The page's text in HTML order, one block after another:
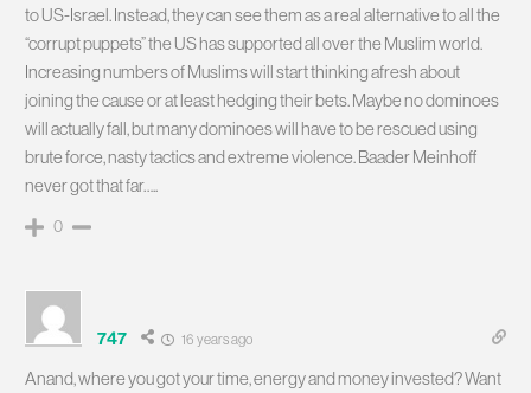
to US-Israel. Instead, they can see them as a real alternative to all the
“corrupt puppets” the US has supported all over the Muslim world.
Increasing numbers of Muslims will start thinking afresh about
joining the cause or at least hedging their bets. Maybe no dominoes
will actually fall, but many dominoes will have to be rescued using
brute force, nasty tactics and extreme violence. Baader Meinhoff
never got that far…..
0
747 16 years ago
Anand, where you got your time, energy and money invested? Want